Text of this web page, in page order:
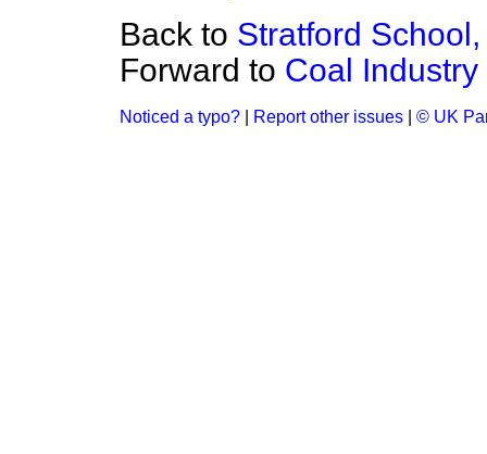
Back to Stratford
Forward to Coal Industry
Noticed a typo? Report other issues © UK